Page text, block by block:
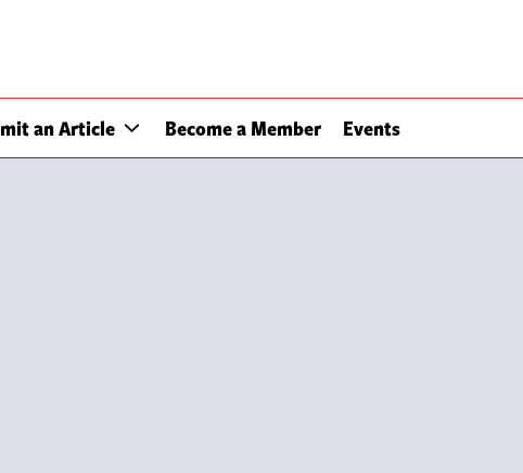
an Article Become a Member Events